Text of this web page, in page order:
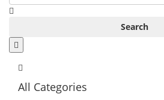
Search
All Categories